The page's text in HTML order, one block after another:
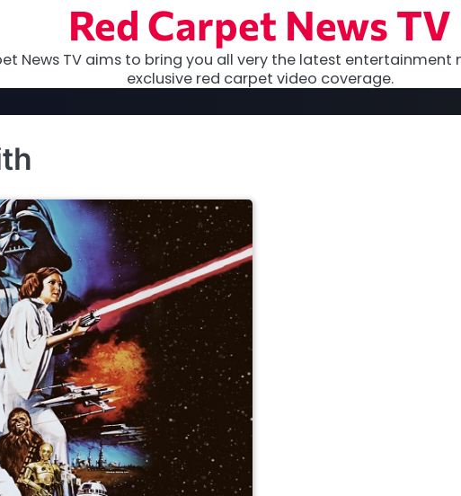
Red Carpet News TV
News TV aims to bring you all very the latest entertainment
exclusive red carpet video coverage.